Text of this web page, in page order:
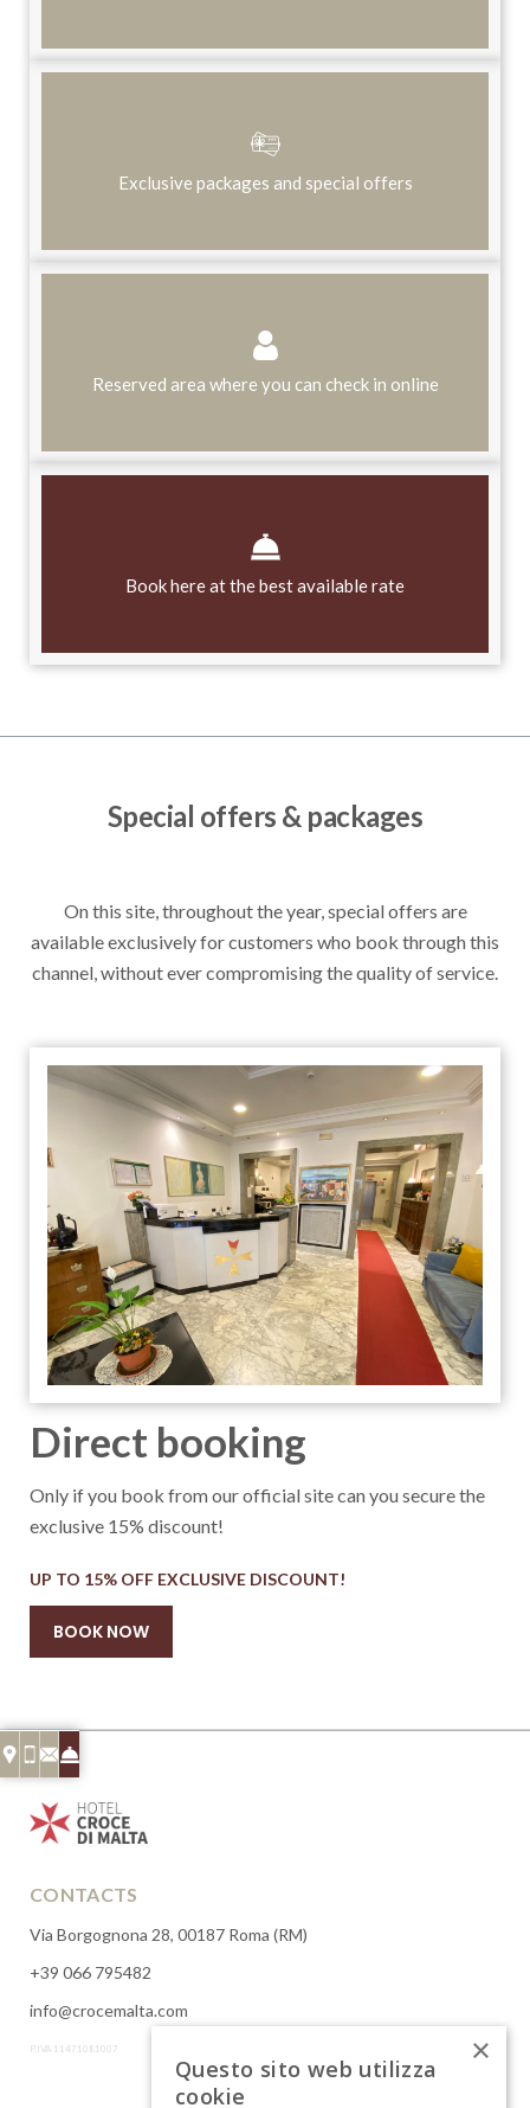
Exclusive packages and special offers
Reserved area where you can check in online
Book here at the best available rate
Special offers & packages
On this site, throughout the year, special offers are
available exclusively for customers who book through this
channel, without ever compromising the quality of service.
Direct booking
Only if you book from our official site can you secure the
exclusive 15% discount!
UP TO 15% OFF EXCLUSIVE DISCOUNT!
BOOK NOW
CONTACTS
Via Borgognona 28, 00187 Roma (RM)
+39 066 795482
info@crocemalta.com
P.IVA 11471081007 ×
Questo sito web utilizza
cookie